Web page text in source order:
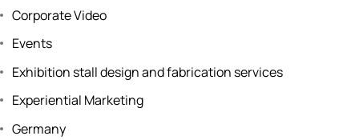
Corporate Video
Events
Exhibition stall design and fabrication services
Experiential Marketing
Germany